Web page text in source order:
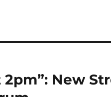
New